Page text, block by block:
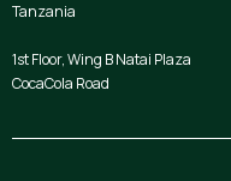
Tanzania
1st Floor, Wing B Natai Plaza
CocaCola Road